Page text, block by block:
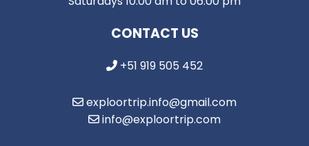
CONTACT US
+51 919 505 452
exploortrip.info@gmail.com
info@exploortrip.com